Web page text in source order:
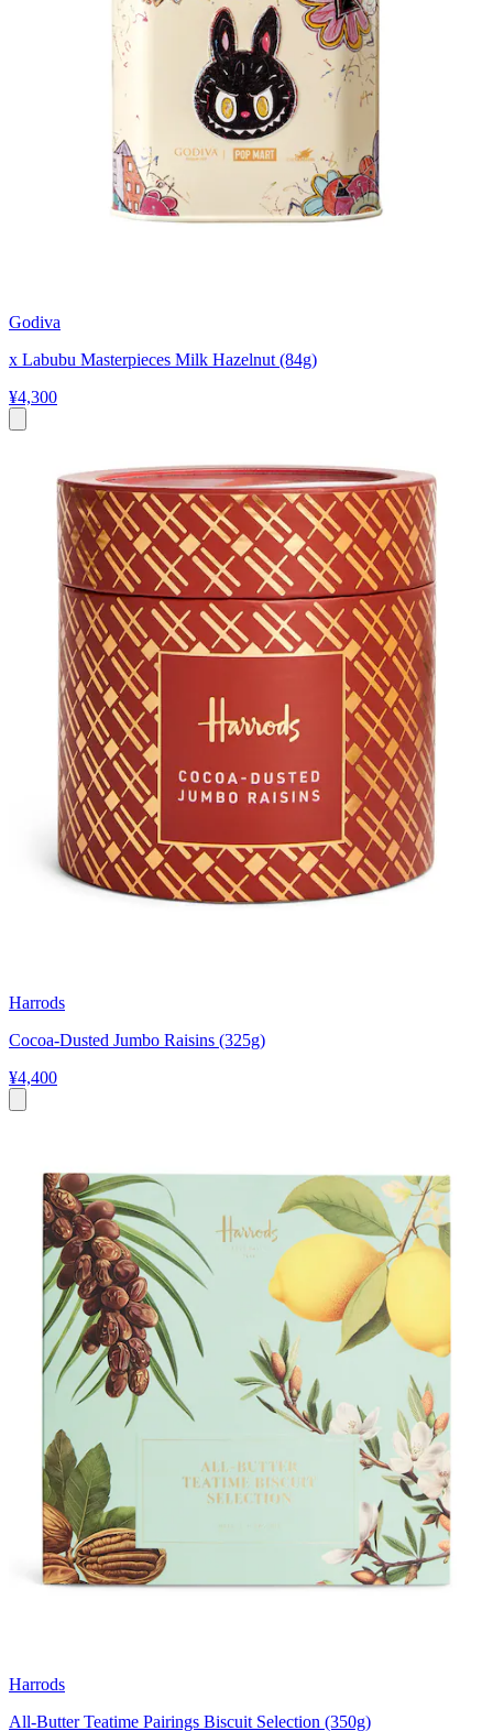
Godiva
x Labubu Masterpieces Milk Hazelnut (84g)
¥4,300
Harrods
Cocoa-Dusted Jumbo Raisins (325g)
¥4,400
Harrods
All-Butter Teatime Pairings Biscuit Selection (350g)